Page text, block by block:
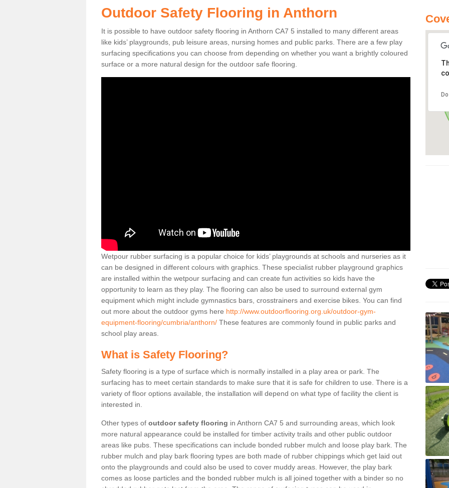
Outdoor Safety Flooring in Anthorn
It is possible to have outdoor safety flooring in Anthorn CA7 5 installed to many different areas
like kids’ playgrounds, pub leisure areas, nursing homes and public parks. There are a few play
surfacing specifications you can choose from depending on whether you want a brightly coloured
surface or a more natural design for the outdoor safe flooring.
Wetpour rubber surfacing is a popular choice for kids’ playgrounds at schools and nurseries as it
can be designed in different colours with graphics. These specialist rubber playground graphics
are installed within the wetpour surfacing and can create fun activities so kids have the
opportunity to learn as they play. The flooring can also be used to surround external gym
equipment which might include gymnastics bars, crosstrainers and exercise bikes. You can find
out more about the outdoor gyms here http://www.outdoorflooring.org.uk/outdoor-gym-
equipment-flooring/cumbria/anthorn/ These features are commonly found in public parks and
school play areas.
What is Safety Flooring?
Safety flooring is a type of surface which is normally installed in a play area or park. The
surfacing has to meet certain standards to make sure that it is safe for children to use. There is a
variety of floor options available, the installation will depend on what type of facility the client is
interested in.
Other types of outdoor safety flooring in Anthorn CA7 5 and surrounding areas, which look
more natural appearance could be installed for timber activity trails and other public outdoor
areas like pubs. These specifications can include bonded rubber mulch and loose play bark. The
rubber mulch and play bark flooring types are both made of rubber chippings which get laid out
onto the playgrounds and could also be used to cover muddy areas. However, the play bark
comes as loose particles and the bonded rubber mulch is all joined together with a binder so no